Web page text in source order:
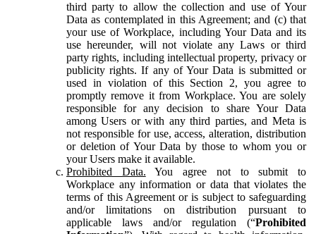
third party to allow the collection and use of Your
Data as contemplated in this Agreement; and (c) that
your use of Workplace, including Your Data and its
use hereunder, will not violate any Laws or third
party rights, including intellectual property, privacy or
publicity rights. If any of Your Data is submitted or
used in violation of this Section 2, you agree to
promptly remove it from Workplace. You are solely
responsible for any decision to share Your Data
among Users or with any third parties, and Meta is
not responsible for use, access, alteration, distribution
or deletion of Your Data by those to whom you or
your Users make it available.
Prohibited Data. You agree not to submit to
Workplace any information or data that violates the
terms of this Agreement or is subject to safeguarding
and/or limitations on distribution pursuant to
applicable laws and/or regulation (“Prohibited